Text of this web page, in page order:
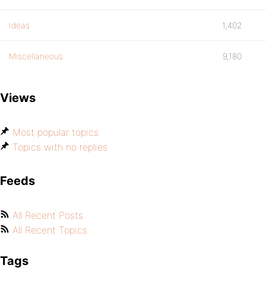
Ideas 1,402
Miscellaneous 9,180
Views
Most popular topics
Topics with no replies
Feeds
All Recent Posts
All Recent Topics
Tags